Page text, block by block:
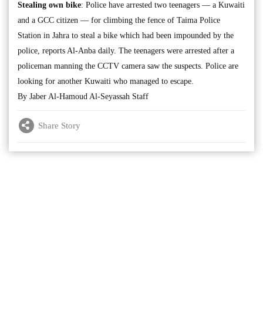
Stealing own bike: Police have arrested two teenagers — a Kuwaiti
and a GCC citizen — for climbing the fence of Taima Police
Station in Jahra to steal a bike which had been impounded by the
police, reports Al-Anba daily. The teenagers were arrested after a
policeman manning the CCTV camera saw the suspects. Police are
looking for another Kuwaiti who managed to escape.
By Jaber Al-Hamoud Al-Seyassah Staff
Share Story